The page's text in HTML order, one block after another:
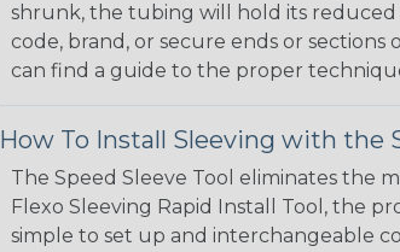
shrunk, the tubing will hold its reduced
code, brand, or secure ends or
can find a guide to the proper
How To Install Sleeving with the
The Speed Sleeve Tool eliminates the
Flexo Sleeving Rapid Install Tool, the
simple to set up and interchangeable